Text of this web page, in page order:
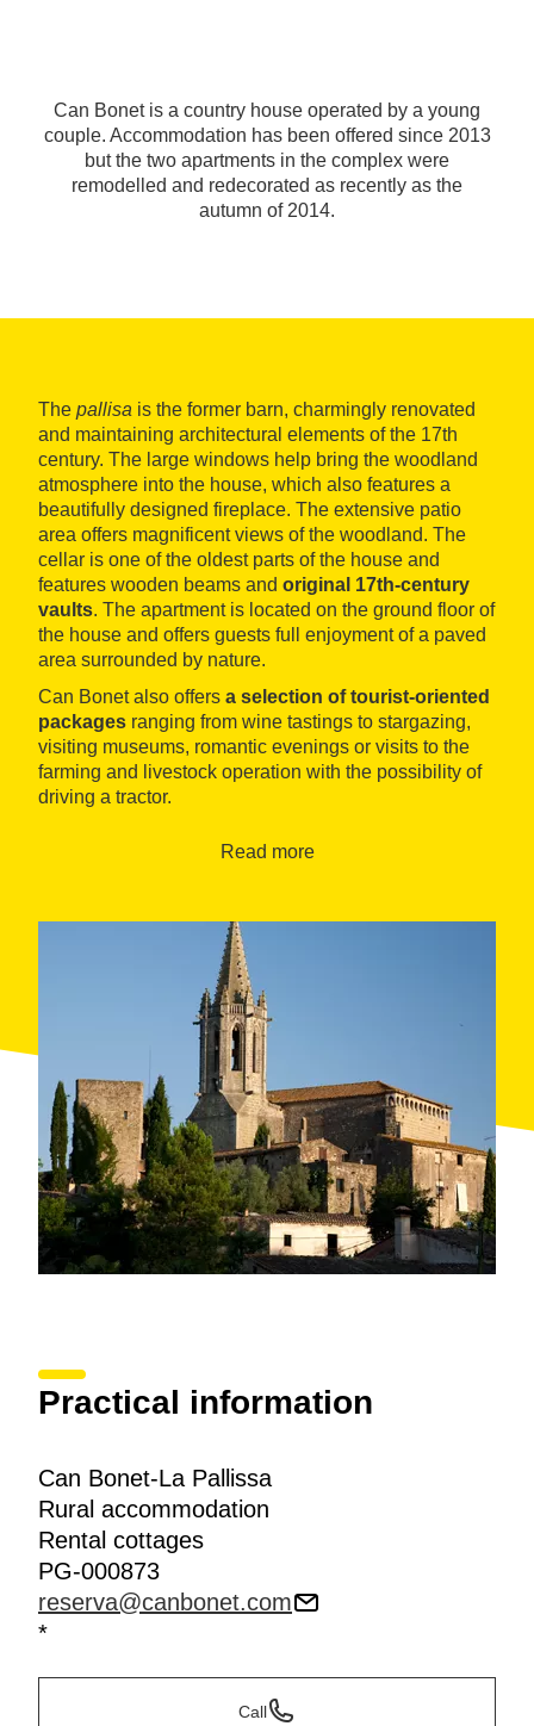
Can Bonet is a country house operated by a young
couple. Accommodation has been offered since 2013
but the two apartments in the complex were
remodelled and redecorated as recently as the
autumn of 2014.
The pallisa is the former barn, charmingly renovated
and maintaining architectural elements of the 17th
century. The large windows help bring the woodland
atmosphere into the house, which also features a
beautifully designed fireplace. The extensive patio
area offers magnificent views of the woodland. The
cellar is one of the oldest parts of the house and
features wooden beams and original 17th-century
vaults. The apartment is located on the ground floor of
the house and offers guests full enjoyment of a paved
area surrounded by nature.
Can Bonet also offers a selection of tourist-oriented
packages ranging from wine tastings to stargazing,
visiting museums, romantic evenings or visits to the
farming and livestock operation with the possibility of
driving a tractor.
Read more
Practical information
Can Bonet-La Pallissa
Rural accommodation
Rental cottages
PG-000873
reserva@canbonet.com
*
Call